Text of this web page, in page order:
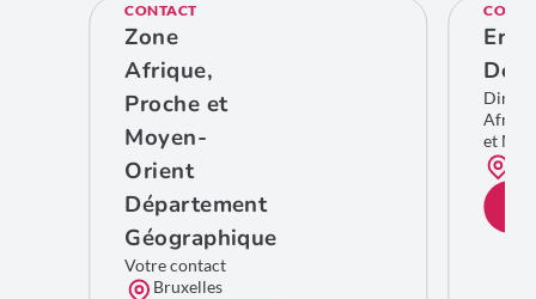
CONTACT
Zone
Afrique,
Proche et
Moyen-
Orient
Département
Géographique
Votre contact
Bruxelles
Eric
De
et